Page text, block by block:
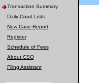
Transaction Summary
Daily Court Lists
New Case Report
Register
Schedule of Fees
About CSO
Filing Assistant